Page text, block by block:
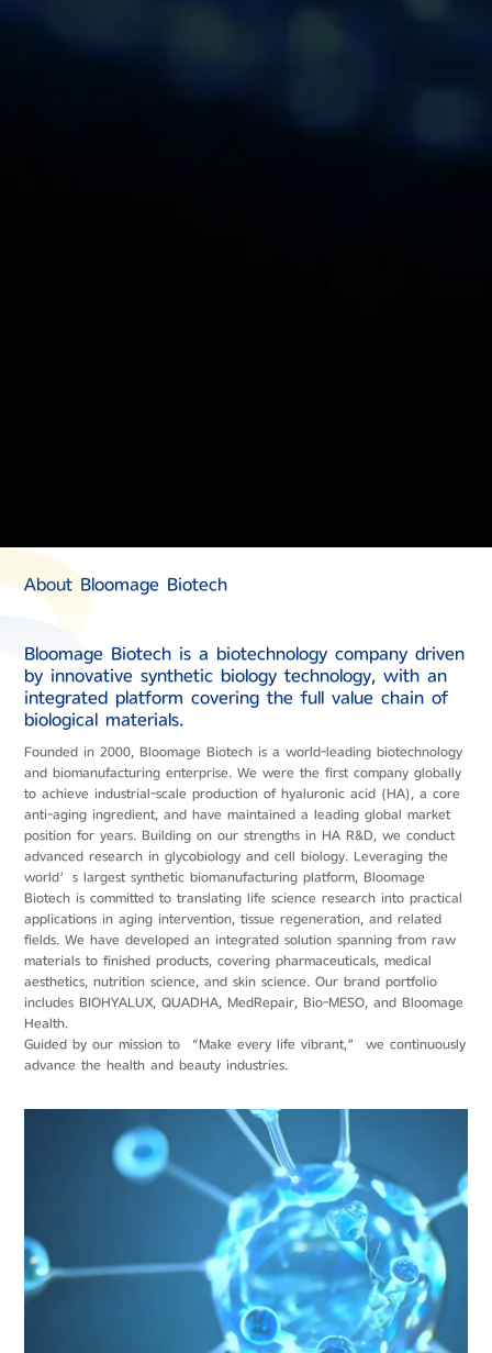
About Bloomage Biotech
Bloomage Biotech is a biotechnology company driven
by innovative synthetic biology technology, with an
integrated platform covering the full value chain of
biological materials.
Founded in 2000, Bloomage Biotech is a world-leading biotechnology
and biomanufacturing enterprise. We were the first company globally
to achieve industrial-scale production of hyaluronic acid (HA), a core
anti-aging ingredient, and have maintained a leading global market
position for years. Building on our strengths in HA R&D, we conduct
advanced research in glycobiology and cell biology. Leveraging the
world’s largest synthetic biomanufacturing platform, Bloomage
Biotech is committed to translating life science research into practical
applications in aging intervention, tissue regeneration, and related
fields. We have developed an integrated solution spanning from raw
materials to finished products, covering pharmaceuticals, medical
aesthetics, nutrition science, and skin science. Our brand portfolio
includes BIOHYALUX, QUADHA, MedRepair, Bio-MESO, and Bloomage
Health.
Guided by our mission to “Make every life vibrant,” we continuously
advance the health and beauty industries.